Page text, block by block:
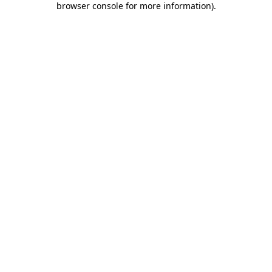
browser console for more information).